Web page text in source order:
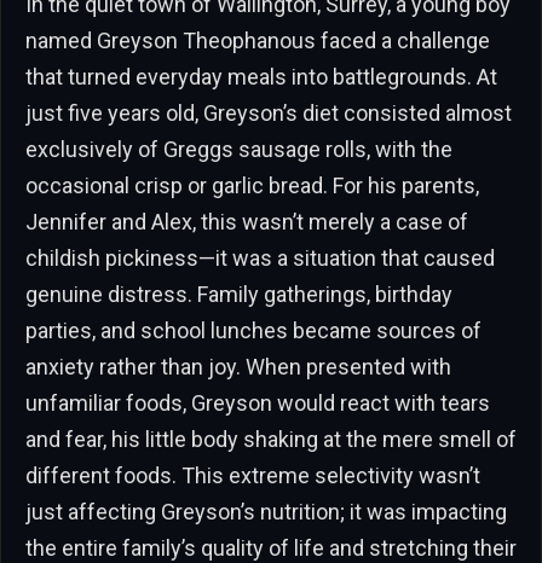
named Greyson Theophanous faced a challenge
that turned everyday meals into battlegrounds. At
just five years old, Greyson’s diet consisted almost
exclusively of Greggs sausage rolls, with the
occasional crisp or garlic bread. For his parents,
Jennifer and Alex, this wasn’t merely a case of
childish pickiness—it was a situation that caused
genuine distress. Family gatherings, birthday
parties, and school lunches became sources of
anxiety rather than joy. When presented with
unfamiliar foods, Greyson would react with tears
and fear, his little body shaking at the mere smell of
different foods. This extreme selectivity wasn’t
just affecting Greyson’s nutrition; it was impacting
the entire family’s quality of life and stretching their